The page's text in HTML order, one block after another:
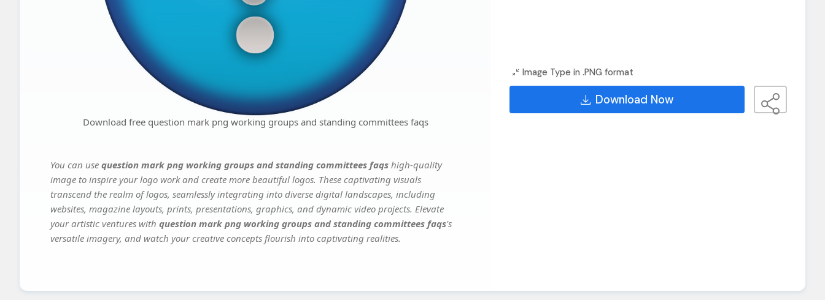
Download free question mark png working groups and standing committees faqs
You can use question mark png working groups and standing committees faqs high-quality
image to inspire your logo work and create more beautiful logos. These captivating visuals
transcend the realm of logos, seamlessly integrating into diverse digital landscapes, including
websites, magazine layouts, prints, presentations, graphics, and dynamic video projects. Elevate
your artistic ventures with question mark png working groups and standing committees faqs's
versatile imagery, and watch your creative concepts flourish into captivating realities.
Image Type in .PNG format
Download Now